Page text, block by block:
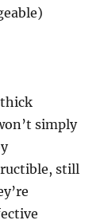
thick
simply
still